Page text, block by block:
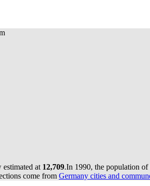
at 12,709.In 1990, the population
come from Germany cities and